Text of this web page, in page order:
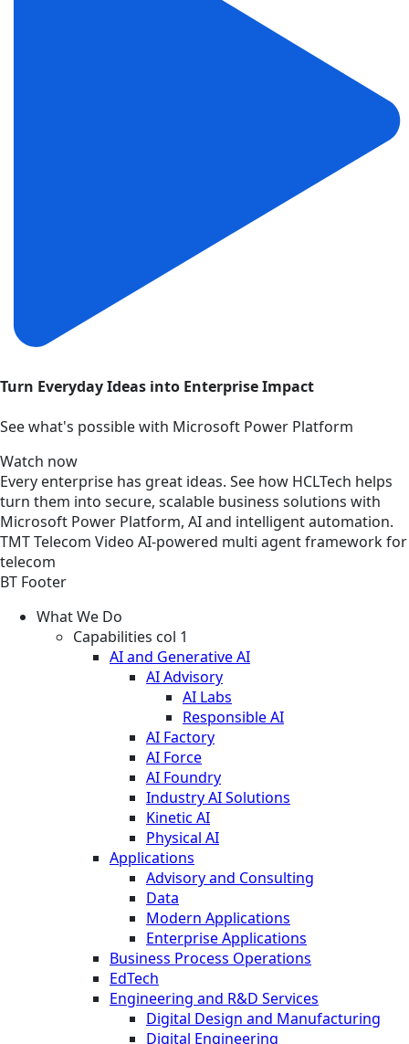
Turn Everyday Ideas into Enterprise Impact
See what's possible with Microsoft Power Platform
Watch now
Every enterprise has great ideas. See how HCLTech helps
turn them into secure, scalable business solutions with
Microsoft Power Platform, AI and intelligent automation.
TMTTelecom Video AI-powered multi agent framework for
telecom
BT Footer
What We Do
Capabilities col 1
AI and Generative AI
AI Advisory
AI Labs
Responsible AI
AI Factory
AI Force
AI Foundry
Industry AI Solutions
Kinetic AI
Physical AI
Applications
Advisory and Consulting
Data
Modern Applications
Enterprise Applications
Business Process Operations
EdTech
Engineering and R&D Services
Digital Design and Manufacturing
Digital Engineering